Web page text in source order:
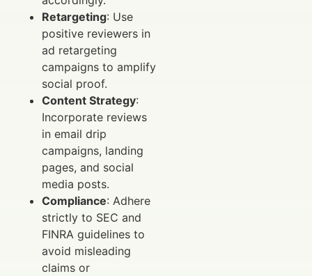
Retargeting: Use
positive reviewers in
ad retargeting
campaigns to amplify
social proof.
Content Strategy:
Incorporate reviews
in email drip
campaigns, landing
pages, and social
media posts.
Compliance: Adhere
strictly to SEC and
FINRA guidelines to
avoid misleading
claims or